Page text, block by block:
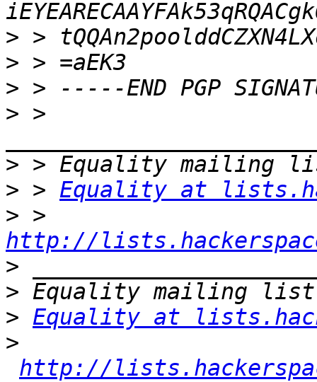
>
>
>
> >
>
> > Equality at
>
http://
>
>
> Equality at
>
http://